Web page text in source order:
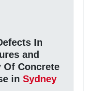
In
and
Of Concrete
in Sydney